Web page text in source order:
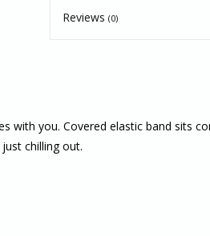
Reviews(0)
with you. Covered elastic band sits
chilling out.